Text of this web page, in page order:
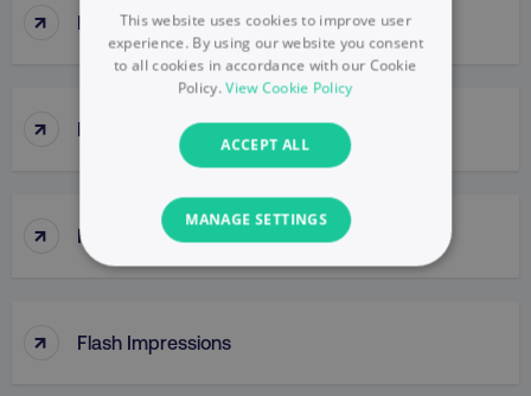
↑ First Response Time
↑ Five Core Digital Customer Behaviors
↑ Five Whys
↑ Flash Impressions
This website uses cookies to improve user
experience. By using our website you consent
to all cookies in accordance with our Cookie
Policy.View Cookie Policy
ACCEPT ALL
MANAGE SETTINGS
PERFORMANCE